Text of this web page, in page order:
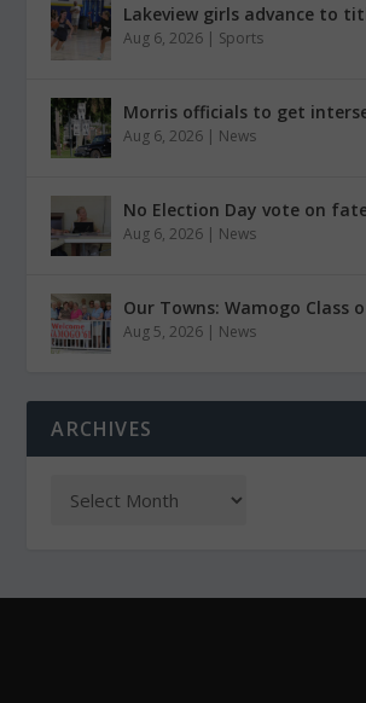
Lakeview girls advance to
Aug 6, 2026 | Sports
Morris officials to get
Aug 6, 2026 | News
No Election Day vote on
Aug 6, 2026 | News
Our Towns: Wamogo Class
Aug 5, 2026 | News
ARCHIVES